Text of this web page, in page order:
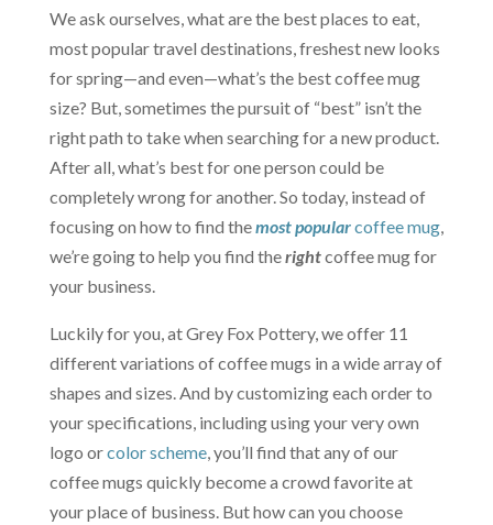
We ask ourselves, what are the best places to eat,
most popular travel destinations, freshest new looks
for spring—and even—what’s the best coffee mug
size? But, sometimes the pursuit of “best” isn’t the
right path to take when searching for a new product.
After all, what’s best for one person could be
completely wrong for another. So today, instead of
focusing on how to find themost popularcoffee mug,
we’re going to help you find therightcoffee mug for
your business.
Luckily for you, at Grey Fox Pottery, we offer 11
different variations of coffee mugs in a wide array of
shapes and sizes. And by customizing each order to
your specifications, including using your very own
logo orcolor scheme, you’ll find that any of our
coffee mugs quickly become a crowd favorite at
your place of business. But how can you choose